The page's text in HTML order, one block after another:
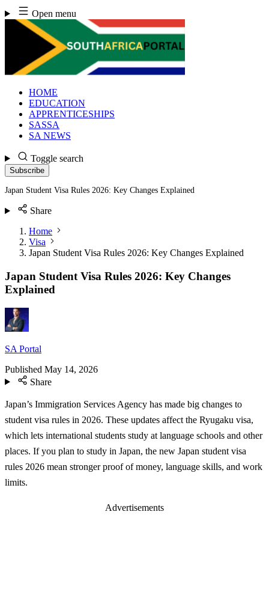
Skip
to
content
Open menu
HOME
EDUCATION
APPRENTICESHIPS
SASSA
SA NEWS
Toggle search
Subscribe
Japan Student Visa Rules 2026: Key Changes Explained
Share
Home
Visa
Japan Student Visa Rules 2026: Key Changes Explained
Japan Student Visa Rules 2026: Key Changes
Explained
SA Portal
Published May 14, 2026
Share
Japan’s Immigration Services Agency has made big changes to
student visa rules in 2026. These updates affect the Ryugaku visa,
which lets international students study at language schools and other
places. If you plan to study in Japan, the new Japan student visa
rules 2026 mean stronger proof of money, language skills, and work
limits.
Advertisements